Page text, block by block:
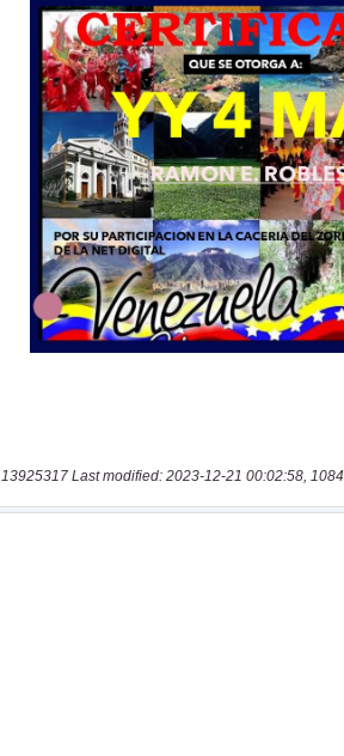
13925317 Last modified: 2023-12-21 00:02:58,